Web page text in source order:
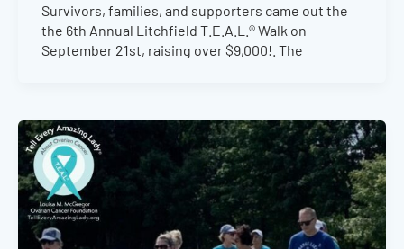
Survivors, families, and supporters came out the
the 6th Annual Litchfield T.E.A.L.® Walk on
September 21st, raising over $9,000!. The